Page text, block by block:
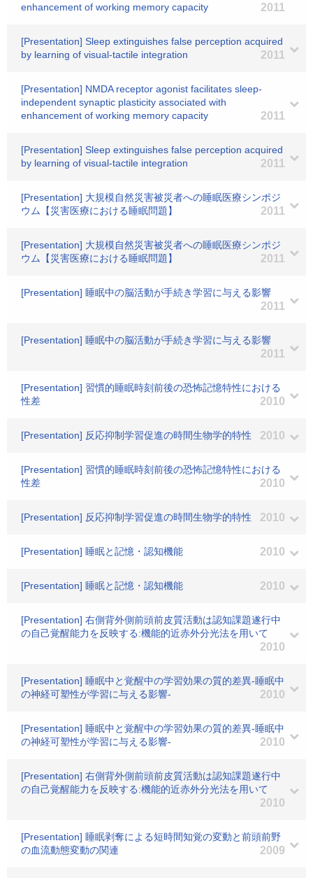
enhancement of working memory capacity
2011
[Presentation] Sleep extinguishes false perception acquired
by learning of visual-tactile integration
2011
[Presentation] NMDA receptor agonist facilitates sleep-
independent synaptic plasticity associated with
enhancement of working memory capacity
2011
[Presentation] Sleep extinguishes false perception acquired
by learning of visual-tactile integration
2011
[Presentation] 大規模自然災害被災者への睡眠医療シンポジ
ウム【災害医療における睡眠問題】
2011
[Presentation] 大規模自然災害被災者への睡眠医療シンポジ
ウム【災害医療における睡眠問題】
2011
[Presentation] 睡眠中の脳活動が手続き学習に与える影響
2011
[Presentation] 睡眠中の脳活動が手続き学習に与える影響
2011
[Presentation] 習慣的睡眠時刻前後の恐怖記憶特性における
性差
2010
[Presentation] 反応抑制学習促進の時間生物学的特性 2010
[Presentation] 習慣的睡眠時刻前後の恐怖記憶特性における
性差
2010
[Presentation] 反応抑制学習促進の時間生物学的特性 2010
[Presentation] 睡眠と記憶・認知機能 2010
[Presentation] 睡眠と記憶・認知機能 2010
[Presentation] 右側背外側前頭前皮質活動は認知課題遂行中
の自己覚醒能力を反映する:機能的近赤外分光法を用いて
2010
[Presentation] 睡眠中と覚醒中の学習効果の質的差異-睡眠中
の神経可塑性が学習に与える影響-
2010
[Presentation] 睡眠中と覚醒中の学習効果の質的差異-睡眠中
の神経可塑性が学習に与える影響-
2010
[Presentation] 右側背外側前頭前皮質活動は認知課題遂行中
の自己覚醒能力を反映する:機能的近赤外分光法を用いて
2010
[Presentation] 睡眠剥奪による短時間知覚の変動と前頭前野
の血流動態変動の関連
2009